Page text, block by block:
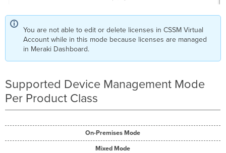
You are not able to edit or delete licenses in CSSM Virtual
Account while in this mode because licenses are managed
in Meraki Dashboard.
Supported Device Management Mode
Per Product Class
On-Premises Mode
Mixed Mode